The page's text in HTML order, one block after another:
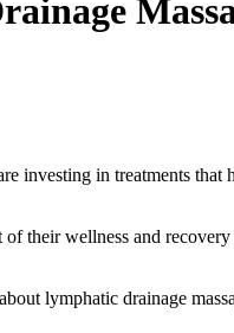
investing in treatments
their wellness and
lymphatic drainage